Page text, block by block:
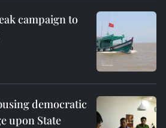
campaign to
democratic
upon State